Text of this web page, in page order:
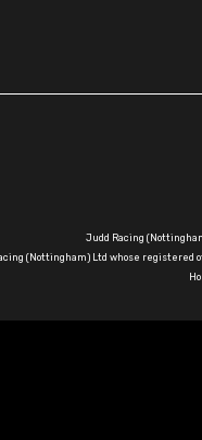
Judd Racing
(Nottingham) Ltd whose registered